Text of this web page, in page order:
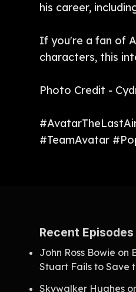
his career,
If you're a fan of
characters, this
Photo Credit -
#TeamAvatar
Recent Episodes
John Ross Bowie on
Stuart Fails to Save
Skywalker Hughes